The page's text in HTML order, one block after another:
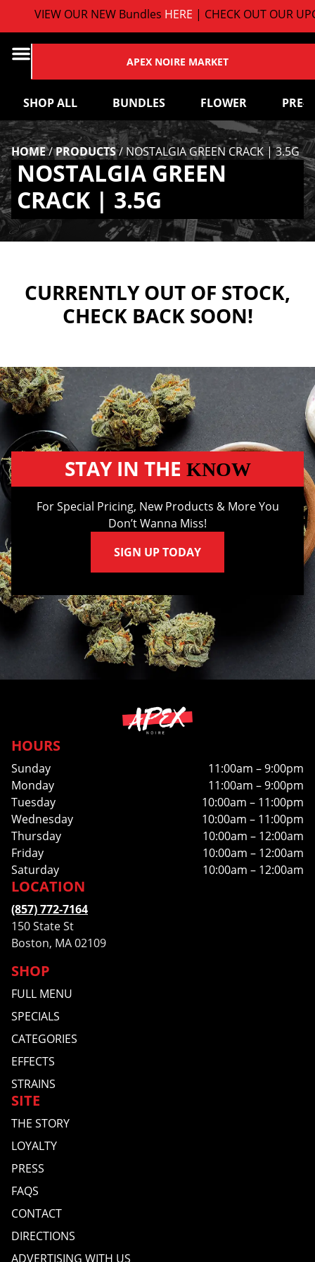
VIEW OUR NEW BundlesHERE| CHECK OUT OUR
APEX NOIRE MARKET
SHOP ALL BUNDLES FLOWER PRE-
HOME/PRODUCTS/NOSTALGIA GREEN CRACK | 3.5G
NOSTALGIA GREEN
CRACK | 3.5G
CURRENTLY OUT OF STOCK,
CHECK BACK SOON!
STAY IN THE KNOW
For Special Pricing, New Products & More You
Don’t Wanna Miss!
SIGN UP TODAY
HOURS
Sunday
11:00am – 9:00pm
Monday
11:00am – 9:00pm
Tuesday
10:00am – 11:00pm
Wednesday
10:00am – 11:00pm
Thursday
10:00am – 12:00am
Friday
10:00am – 12:00am
Saturday
10:00am – 12:00am
SHOP
FULL MENU
SPECIALS
CATEGORIES
EFFECTS
STRAINS
SITE
THE STORY
LOYALTY
PRESS
FAQS
CONTACT
DIRECTIONS
ADVERTISING WITH US
LOCATION
(857) 772-7164
150 State St
Boston, MA 02109